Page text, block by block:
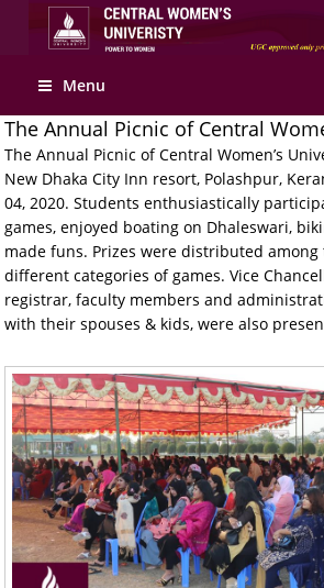
Menu
The Annual Picnic of Central
The Annual Picnic of Central Women’s
New Dhaka City Inn resort, Polashpur,
04, 2020. Students enthusiastically
games, enjoyed boating on Dhaleswari,
made funs. Prizes were distributed
different categories of games. Vice
registrar, faculty members and
with their spouses & kids, were also